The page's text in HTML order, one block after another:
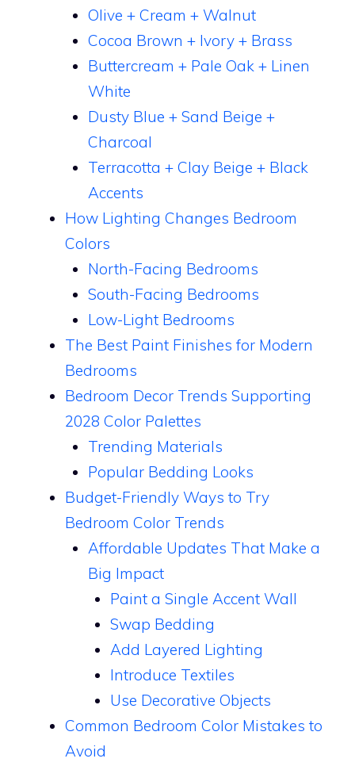
Olive + Cream + Walnut
Cocoa Brown + Ivory + Brass
Buttercream + Pale Oak + Linen
White
Dusty Blue + Sand Beige +
Charcoal
Terracotta + Clay Beige + Black
Accents
How Lighting Changes Bedroom
Colors
North-Facing Bedrooms
South-Facing Bedrooms
Low-Light Bedrooms
The Best Paint Finishes for Modern
Bedrooms
Bedroom Decor Trends Supporting
2028 Color Palettes
Trending Materials
Popular Bedding Looks
Budget-Friendly Ways to Try
Bedroom Color Trends
Affordable Updates That Make a
Big Impact
Paint a Single Accent Wall
Swap Bedding
Add Layered Lighting
Introduce Textiles
Use Decorative Objects
Common Bedroom Color Mistakes to
Avoid